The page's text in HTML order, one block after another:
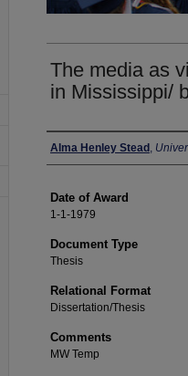
The media as
in Mississippi/
Author
Alma Henley Stead ,
Date of Award
1-1-1979
Document Type
Thesis
Relational Format
Dissertation/Thesis
Comments
MW Temp